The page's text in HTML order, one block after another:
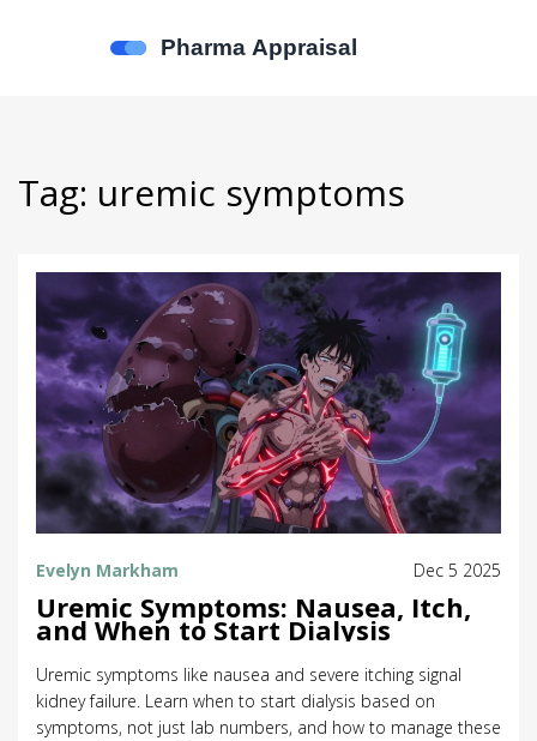
Tag: uremic symptoms
Evelyn Markham Dec 5 2025
Uremic Symptoms: Nausea, Itch,
and When to Start Dialysis
Uremic symptoms like nausea and severe itching signal
kidney failure. Learn when to start dialysis based on
symptoms, not just lab numbers, and how to manage these